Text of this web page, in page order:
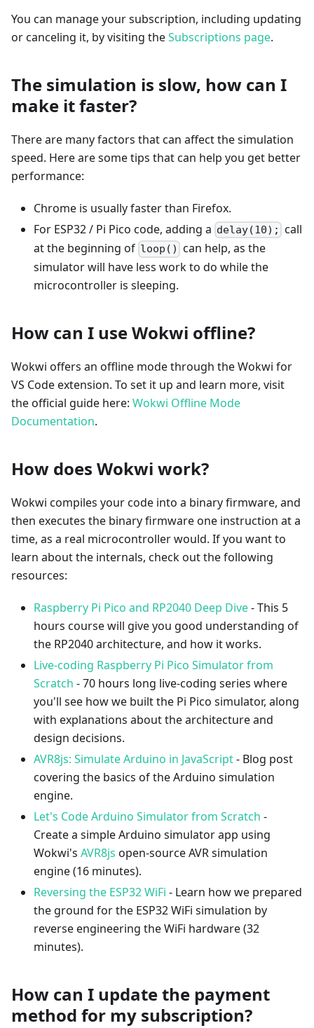
You can manage your subscription, including updating
or canceling it, by visiting theSubscriptions page.
The simulation is slow, how can I
make it faster?
There are many factors that can affect the simulation
speed. Here are some tips that can help you get better
performance:
Chrome is usually faster than Firefox.
For ESP32 / Pi Pico code, adding a delay(10); call
at the beginning of loop() can help, as the
simulator will have less work to do while the
microcontroller is sleeping.
How can I use Wokwi offline?
Wokwi offers an offline mode through the Wokwi for
VS Code extension. To set it up and learn more, visit
the official guide here: Wokwi Offline Mode
Documentation.
How does Wokwi work?
Wokwi compiles your code into a binary firmware, and
then executes the binary firmware one instruction at a
time, as a real microcontroller would. If you want to
learn about the internals, check out the following
resources:
Raspberry Pi Pico and RP2040 Deep Dive- This 5
hours course will give you good understanding of
the RP2040 architecture, and how it works.
Live-coding Raspberry Pi Pico Simulator from
Scratch - 70 hours long live-coding series where
you'll see how we built the Pi Pico simulator, along
with explanations about the architecture and
design decisions.
AVR8js: Simulate Arduino in JavaScript- Blog post
covering the basics of the Arduino simulation
engine.
Let's Code Arduino Simulator from Scratch -
Create a simple Arduino simulator app using
Wokwi's AVR8js open-source AVR simulation
engine (16 minutes).
Reversing the ESP32 WiFi - Learn how we prepared
the ground for the ESP32 WiFi simulation by
reverse engineering the WiFi hardware (32
minutes).
How can I update the payment
method for my subscription?